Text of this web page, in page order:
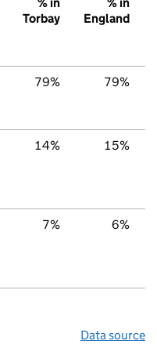
Torbay
England
79% 79%
14% 15%
7% 6%
Data source